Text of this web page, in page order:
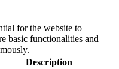
for the website to
basic functionalities and
Description